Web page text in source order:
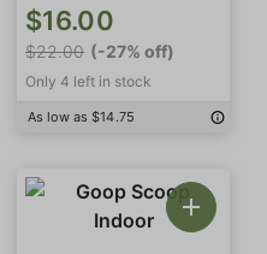
$16.00
$22.00 (-27% off)
Only 4 left in stock
As low as $14.75